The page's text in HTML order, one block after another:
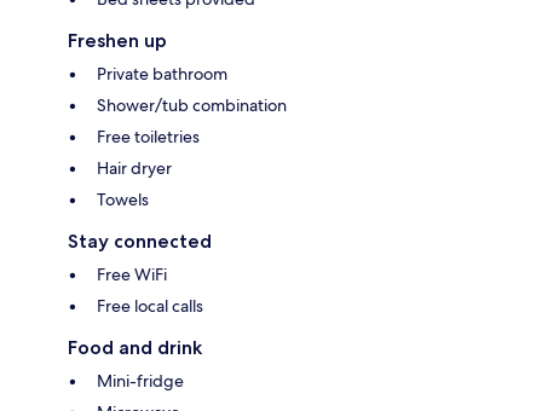
Freshen up
Private bathroom
Shower/tub combination
Free toiletries
Hair dryer
Towels
Stay connected
Free WiFi
Free local calls
Food and drink
Mini-fridge